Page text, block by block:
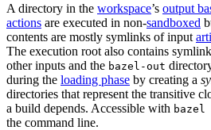
A directory in the workspace’s output
actions are executed in non-sandboxed
contents are mostly symlinks of input
The execution root also contains
other inputs and the bazel-out
during the loading phase by creating a
directories that represent the transitive
a build depends. Accessible with
the command line.